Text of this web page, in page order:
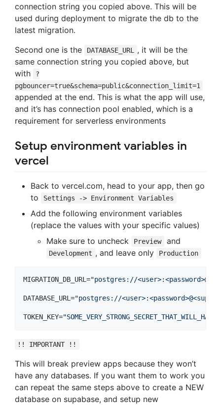
connection string you copied above. This will be
used during deployment to migrate the db to the
latest migration.
Second one is the
DATABASE_URL
, it will be the
same connection string you copied above, but
with
?
pgbouncer=true&schema=public&connection_limit=1
appended at the end. This is what the app will use,
and it’s has connection pool enabled, which is a
requirement for serverless environments
Setup environment variables in
vercel
Back to vercel.com, head to your app, then go
to
Settings -> Environment Variables
Add the following environment variables
(replace the values with your specific values)
Make sure to uncheck
Preview and
Development , and leave only Production
MIGRATION_DB_URL="postgres://
DATABASE_URL="postgres://
TOKEN_KEY="
!! IMPORTANT !!
This will break preview apps because they won’t
have any databases. If you want them to work you
can repeat the same steps above to create a NEW
database on supabase, and setup new